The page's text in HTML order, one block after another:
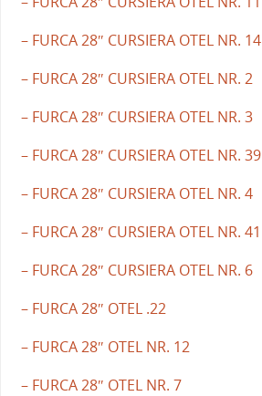
– FURCA 28″ CURSIERA OTEL NR. 14
– FURCA 28″ CURSIERA OTEL NR. 2
– FURCA 28″ CURSIERA OTEL NR. 3
– FURCA 28″ CURSIERA OTEL NR. 39
– FURCA 28″ CURSIERA OTEL NR. 4
– FURCA 28″ CURSIERA OTEL NR. 41
– FURCA 28″ CURSIERA OTEL NR. 6
– FURCA 28″ OTEL .22
– FURCA 28″ OTEL NR. 12
– FURCA 28″ OTEL NR. 7